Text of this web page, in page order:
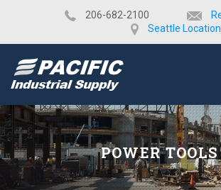
​206-682-2100
Seattle Location
POWER TOOLS